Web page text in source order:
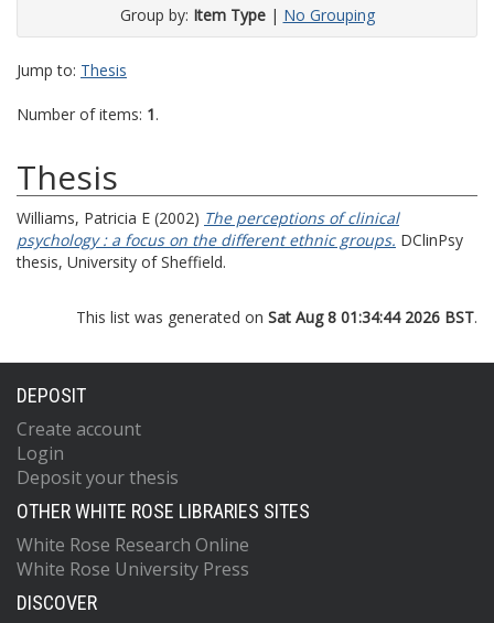
Group by: Item Type| No Grouping
Jump to: Thesis
Number of items: 1.
Thesis
Williams, Patricia E (2002) The perceptions of clinical
psychology : a focus on the different ethnic groups. DClinPsy
thesis, University of Sheffield.
This list was generated on Sat Aug 8 01:34:44 2026 BST.
DEPOSIT
Create account
Login
Deposit your thesis
OTHER WHITE ROSE LIBRARIES SITES
White Rose Research Online
White Rose University Press
DISCOVER